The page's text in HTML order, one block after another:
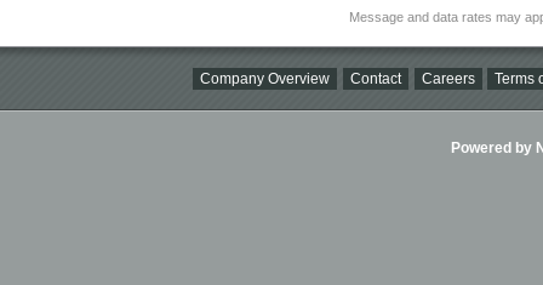
Message and data rates may
Company Overview Contact Careers Terms
Powered by